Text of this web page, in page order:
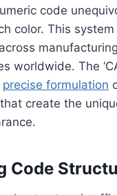
code
color. This system
worldwide. The
precise formulation
create the
Code